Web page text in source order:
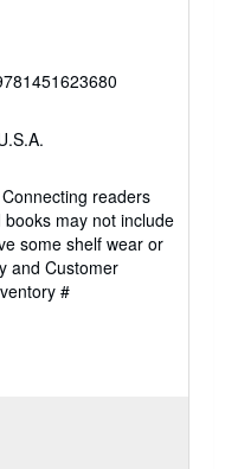
readers
may not include
some shelf wear or
and Customer
#